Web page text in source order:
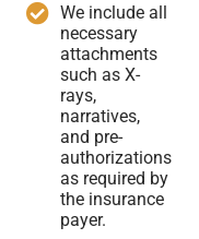
We include all
necessary
attachments
such as X-
rays,
narratives,
and pre-
authorizations
as required by
the insurance
payer.